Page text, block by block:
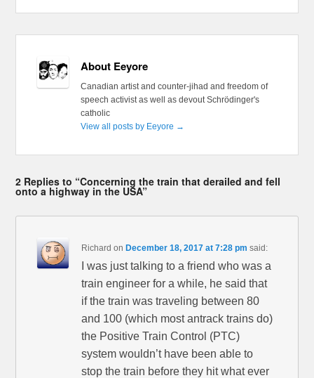
About Eeyore
Canadian artist and counter-jihad and freedom of
speech activist as well as devout Schrödinger's
catholic
View all posts by Eeyore →
2 Replies to “Concerning the train that derailed and fell
onto a highway in the USA”
Richard on December 18, 2017 at 7:28 pm said:
I was just talking to a friend who was a
train engineer for a while, he said that
if the train was traveling between 80
and 100 (which most antrack trains do)
the Positive Train Control (PTC)
system wouldn’t have been able to
stop the train before they hit what ever